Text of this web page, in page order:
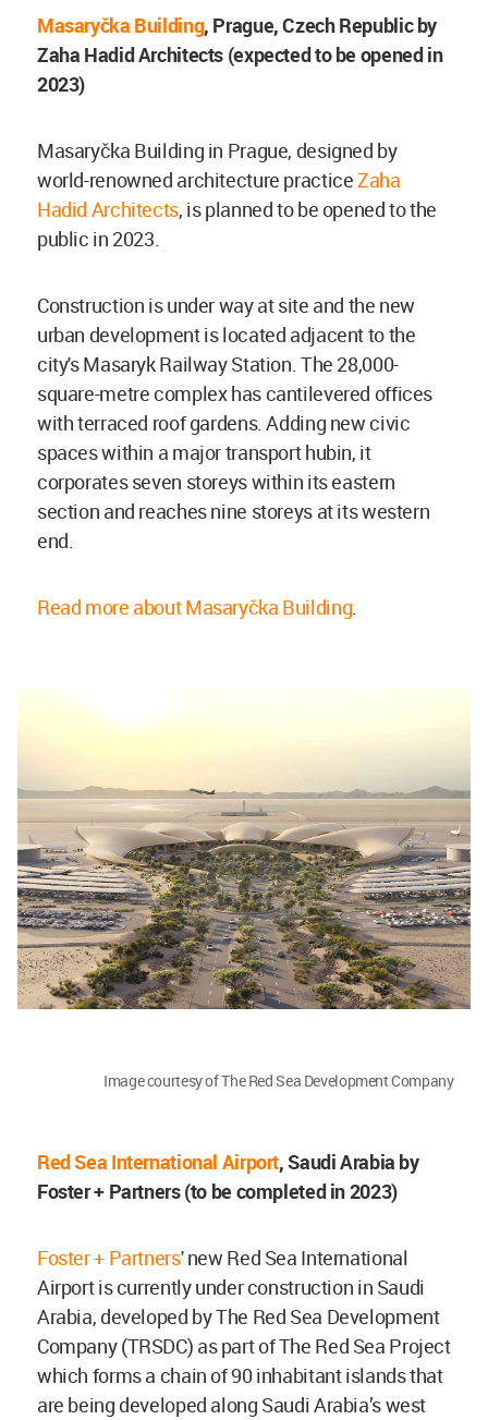
Masaryčka Building, Prague, Czech Republic by
Zaha Hadid Architects (expected to be opened in
2023)
Masaryčka Building in Prague, designed by
world-renowned architecture practice Zaha
Hadid Architects, is planned to be opened to the
public in 2023.
Construction is under way at site and the new
urban development is located adjacent to the
city's Masaryk Railway Station. The 28,000-
square-metre complex has cantilevered offices
with terraced roof gardens. Adding new civic
spaces within a major transport hubin, it
corporates seven storeys within its eastern
section and reaches nine storeys at its western
end.
Read more about Masaryčka Building
Image courtesy of The Red Sea Development Company
Red Sea International Airport, Saudi Arabia by
Foster + Partners (to be completed in 2023)
Foster + Partners' new Red Sea International
Airport is currently under construction in Saudi
Arabia, developed by The Red Sea Development
Company (TRSDC) as part of The Red Sea Project
which forms a chain of 90 inhabitant islands that
are being developed along Saudi Arabia’s west